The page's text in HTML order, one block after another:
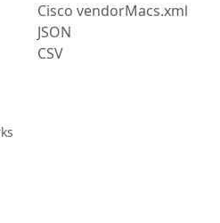
Cisco vendorMacs.xml
JSON
CSV